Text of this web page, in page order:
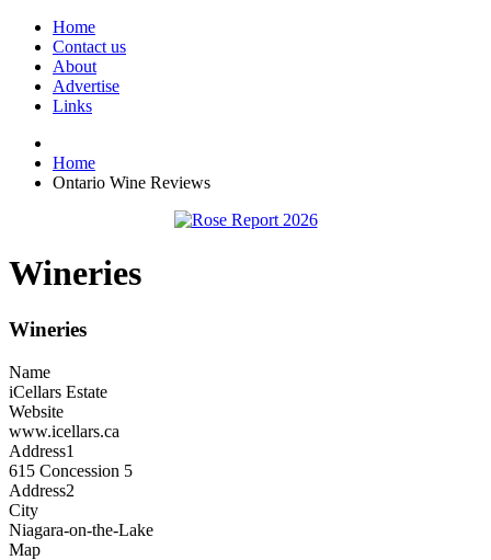
Home
Contact us
About
Advertise
Links
Home
Ontario Wine Reviews
Wineries
Wineries
Name
iCellars Estate
Website
www.icellars.ca
Address1
615 Concession 5
Address2
City
Niagara-on-the-Lake
Map